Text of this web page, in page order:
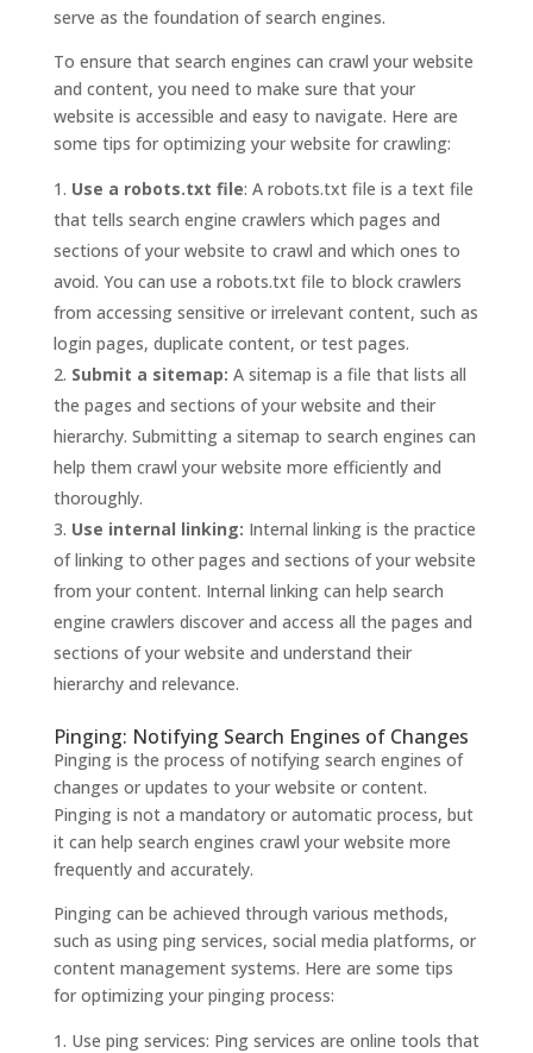
serve as the foundation of search engines.
To ensure that search engines can crawl your website
and content, you need to make sure that your
website is accessible and easy to navigate. Here are
some tips for optimizing your website for crawling:
Use a robots.txt file: A robots.txt file is a text file
that tells search engine crawlers which pages and
sections of your website to crawl and which ones to
avoid. You can use a robots.txt file to block crawlers
from accessing sensitive or irrelevant content, such as
login pages, duplicate content, or test pages.
Submit a sitemap: A sitemap is a file that lists all
the pages and sections of your website and their
hierarchy. Submitting a sitemap to search engines can
help them crawl your website more efficiently and
thoroughly.
Use internal linking: Internal linking is the practice
of linking to other pages and sections of your website
from your content. Internal linking can help search
engine crawlers discover and access all the pages and
sections of your website and understand their
hierarchy and relevance.
Pinging: Notifying Search Engines of Changes
Pinging is the process of notifying search engines of
changes or updates to your website or content.
Pinging is not a mandatory or automatic process, but
it can help search engines crawl your website more
frequently and accurately.
Pinging can be achieved through various methods,
such as using ping services, social media platforms, or
content management systems. Here are some tips
for optimizing your pinging process:
Use ping services: Ping services are online tools that